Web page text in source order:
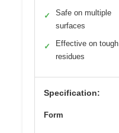
✓
Safe on multiple
surfaces
✓
Effective on tough
residues
Specification:
Form